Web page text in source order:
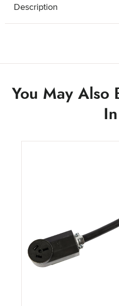
Description
You May Also
In